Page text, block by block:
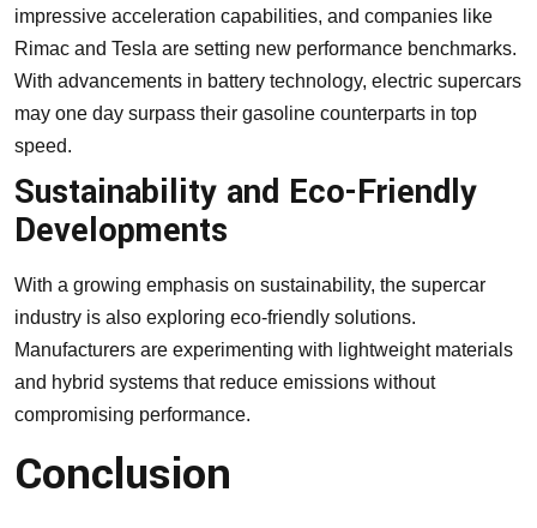
impressive acceleration capabilities, and companies like
Rimac and Tesla are setting new performance benchmarks.
With advancements in battery technology, electric supercars
may one day surpass their gasoline counterparts in top
speed.
Sustainability and Eco-Friendly
Developments
With a growing emphasis on sustainability, the supercar
industry is also exploring eco-friendly solutions.
Manufacturers are experimenting with lightweight materials
and hybrid systems that reduce emissions without
compromising performance.
Conclusion